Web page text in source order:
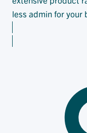
less admin for your